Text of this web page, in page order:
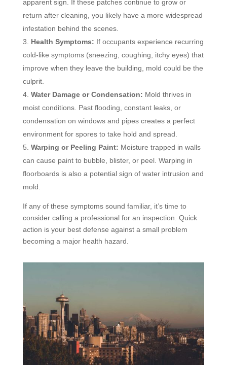
apparent sign. If these patches continue to grow or
return after cleaning, you likely have a more widespread
infestation behind the scenes.
Health Symptoms: If occupants experience recurring
cold-like symptoms (sneezing, coughing, itchy eyes) that
improve when they leave the building, mold could be the
culprit.
Water Damage or Condensation: Mold thrives in
moist conditions. Past flooding, constant leaks, or
condensation on windows and pipes creates a perfect
environment for spores to take hold and spread.
Warping or Peeling Paint: Moisture trapped in walls
can cause paint to bubble, blister, or peel. Warping in
floorboards is also a potential sign of water intrusion and
mold.
If any of these symptoms sound familiar, it’s time to
consider calling a professional for an inspection. Quick
action is your best defense against a small problem
becoming a major health hazard.